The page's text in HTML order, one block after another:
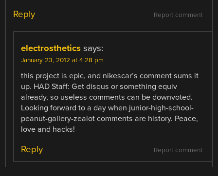
Report comment
Reply
electrosthetics says:
January 23, 2012 at 4:28 pm
this project is epic, and nikescar’s comment sums it
up. HAD Staff: Get disqus or something equiv
already, so useless comments can be downvoted.
Looking forward to a day when junior-high-school-
peanut-gallery-zealot comments are history. Peace,
love and hacks!
Report comment
Reply